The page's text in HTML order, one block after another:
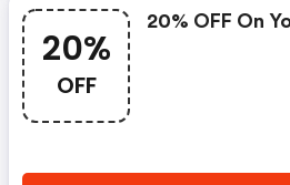
20%
OFF
20% OFF On